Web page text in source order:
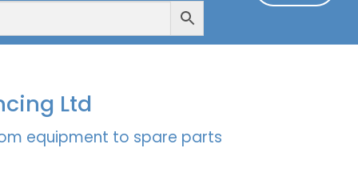
Ltd
equipment to spare parts